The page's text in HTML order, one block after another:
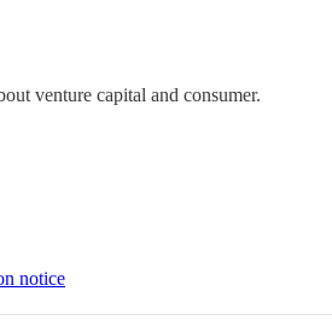
venture capital and consumer.
notice